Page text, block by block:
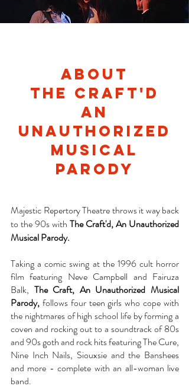
About
THE CRAFT'D
an
unauthorized
musical
parody
Majestic Repertory Theatre throws it way back
to the 90s with The Craft'd, An Unauthorized
Musical Parody.
Taking a comic swing at the 1996 cult horror
film featuring Neve Campbell and Fairuza
Balk, The Craft, An Unauthorized Musical
Parody, follows four teen girls who cope with
the nightmares of high school life by forming a
coven and rocking out to a soundtrack of 80s
and 90s goth and rock hits featuring The Cure,
Nine Inch Nails, Siouxsie and the Banshees
and more - complete with an all-woman live
band.